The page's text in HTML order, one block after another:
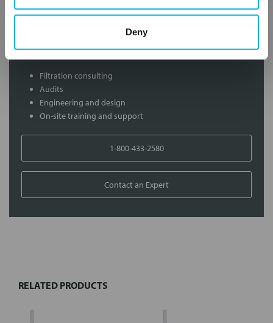
Deny
Contact our experts to answer questions or help you with your
application needs.
Services
Filtration consulting
Audits
Engineering and design
On-site training and support
1-800-433-2580
Contact an Expert
Select
RELATED PRODUCTS